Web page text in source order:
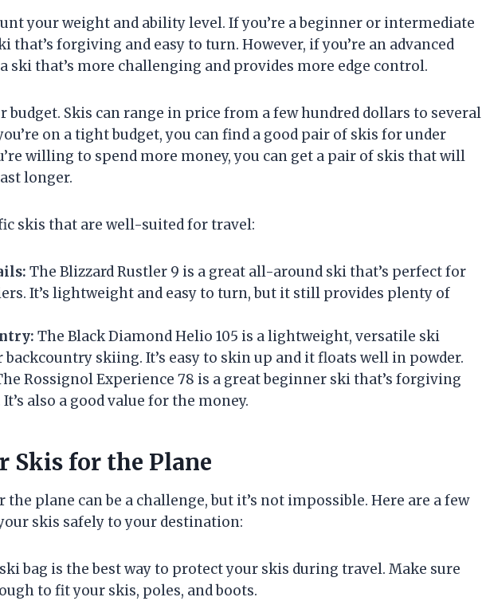
your weight and ability level. If you’re a beginner or intermediate
that’s forgiving and easy to turn. However, if you’re an advanced
ski that’s more challenging and provides more edge control.
budget. Skis can range in price from a few hundred dollars to several
on a tight budget, you can find a good pair of skis for under
willing to spend more money, you can get a pair of skis that will
longer.
skis that are well-suited for travel:
The Blizzard Rustler 9 is a great all-around ski that’s perfect for
It’s lightweight and easy to turn, but it still provides plenty of
The Black Diamond Helio 105 is a lightweight, versatile ski
backcountry skiing. It’s easy to skin up and it floats well in powder.
Rossignol Experience 78 is a great beginner ski that’s forgiving
also a good value for the money.
Skis for the Plane
plane can be a challenge, but it’s not impossible. Here are a few
skis safely to your destination:
bag is the best way to protect your skis during travel. Make sure
to fit your skis, poles, and boots.